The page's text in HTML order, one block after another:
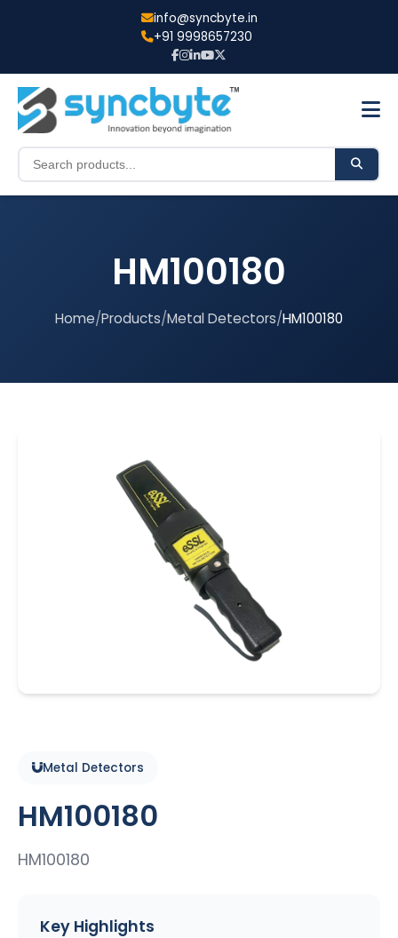
info@syncbyte.in
+91 9998657230
HM100180
Home/Products/Metal Detectors/HM100180
Metal Detectors
HM100180
HM100180
Key Highlights